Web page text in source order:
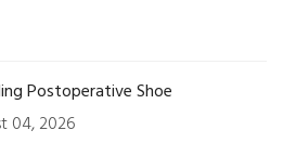
Postoperative Shoe
04, 2026